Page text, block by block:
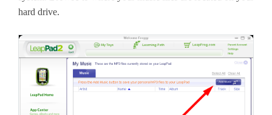
hard drive.